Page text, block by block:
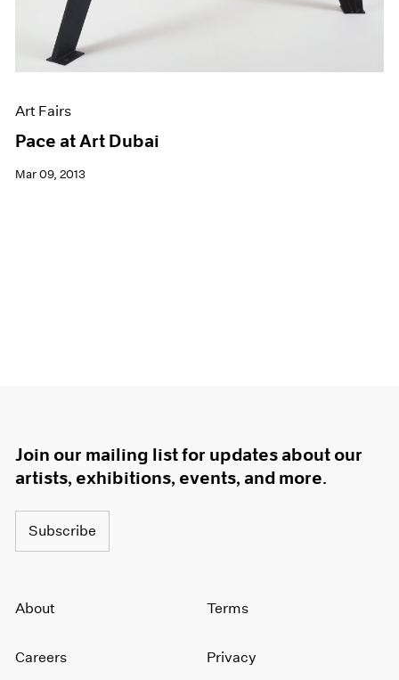
Art Fairs
Pace at Art Dubai
Mar 09, 2013
Join our mailing list for updates about our
artists, exhibitions, events, and more.
Subscribe
About
Careers
Terms
Privacy